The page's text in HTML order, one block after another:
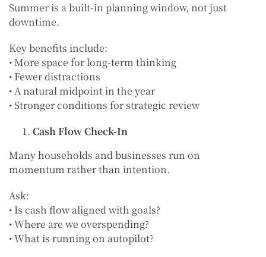
Summer is a built-in planning window, not just
downtime.
Key benefits include:
• More space for long-term thinking
• Fewer distractions
• A natural midpoint in the year
• Stronger conditions for strategic review
Cash Flow Check-In
Many households and businesses run on
momentum rather than intention.
Ask:
• Is cash flow aligned with goals?
• Where are we overspending?
• What is running on autopilot?